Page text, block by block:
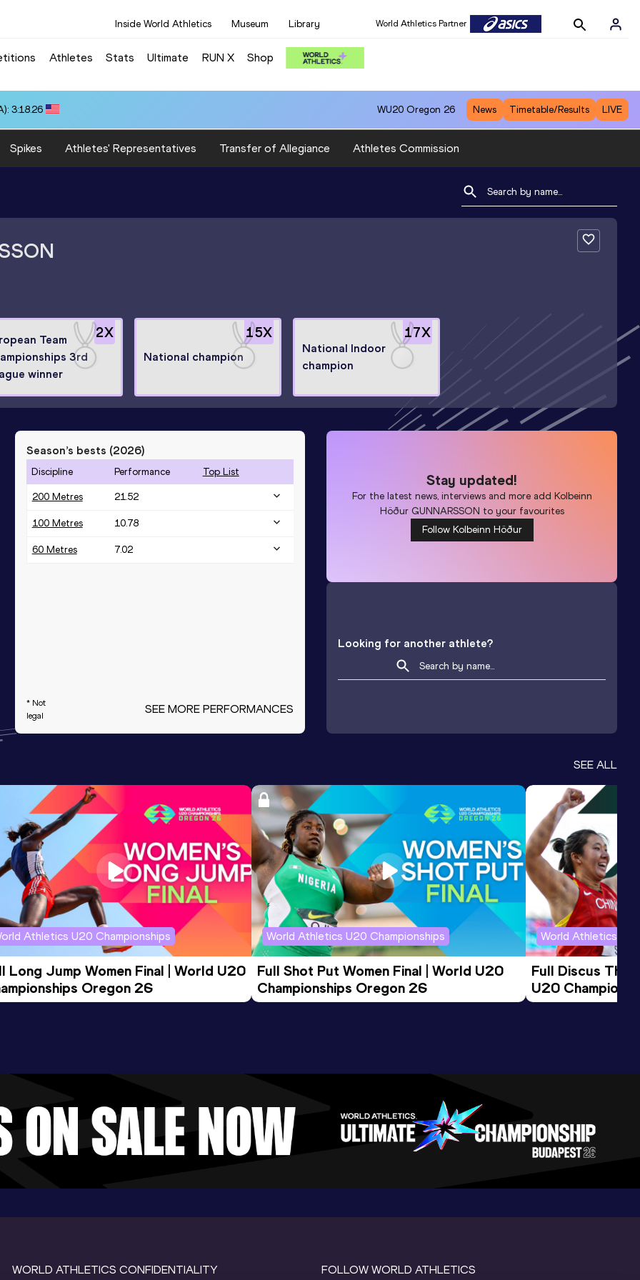
Inside World Athletics Museum Library World Athletics Partner
Athletes Stats Ultimate RUN X Shop
3:18.26 WU20 Oregon 26 News Timetable/Results LIVE
Spikes Athletes' Representatives Transfer of Allegiance Athletes Commission
2X
Team
3rd
winner
15X
National champion
17X
National Indoor
champion
Season’s bests (2026)
Discipline Performance Top List
200 Metres 21.52
100 Metres 10.78
60 Metres 7.02
* Not
legal
SEE MORE PERFORMANCES
Stay updated!
For the latest news, interviews and more add Kolbeinn
Höður GUNNARSSON to your favourites
Follow Kolbeinn Höður
Looking for another athlete?
SEE ALL
Athletics U20 Championships
Long Jump Women Final | World U20
Oregon 26
World Athletics U20 Championships
Full Shot Put Women Final | World U20
Championships Oregon 26
World Athletics
Full Discus
U20
WORLD ATHLETICS CONFIDENTIALITY FOLLOW WORLD ATHLETICS